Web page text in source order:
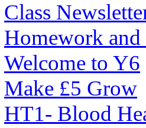
Class
Homework
Welcome to Y6
Make £5 Grow
HT1- Blood